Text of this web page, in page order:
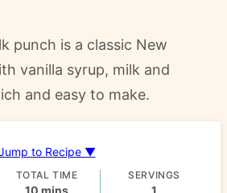
punch is a classic New
vanilla syrup, milk and
and easy to make.
to Recipe ▼
TOTAL TIME
minutes
SERVINGS